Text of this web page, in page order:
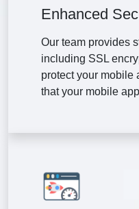
Enhanced
Our team provides
including SSL
protect your mobile
that your mobile